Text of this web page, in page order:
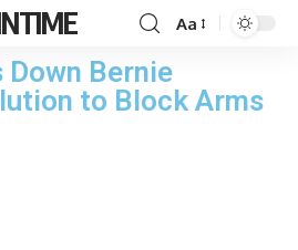
Aa
Bernie
to Block Arms